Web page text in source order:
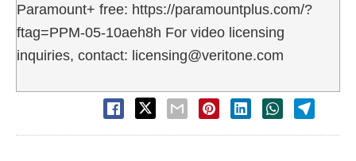
Paramount+ free: https://paramountplus.com/?
ftag=PPM-05-10aeh8h For video licensing
inquiries, contact: licensing@veritone.com